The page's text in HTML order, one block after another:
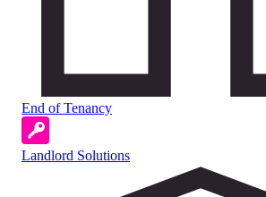
End of Tenancy
Landlord Solutions